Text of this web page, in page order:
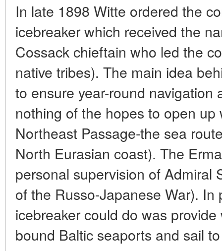
In late 1898 Witte ordered the
icebreaker which received the
Cossack chieftain who led the
native tribes). The main idea
to ensure year-round navigation
nothing of the hopes to open
Northeast Passage-the sea
North Eurasian coast). The
personal supervision of Admiral
of the Russo-Japanese War). In
icebreaker could do was
bound Baltic seaports and sail